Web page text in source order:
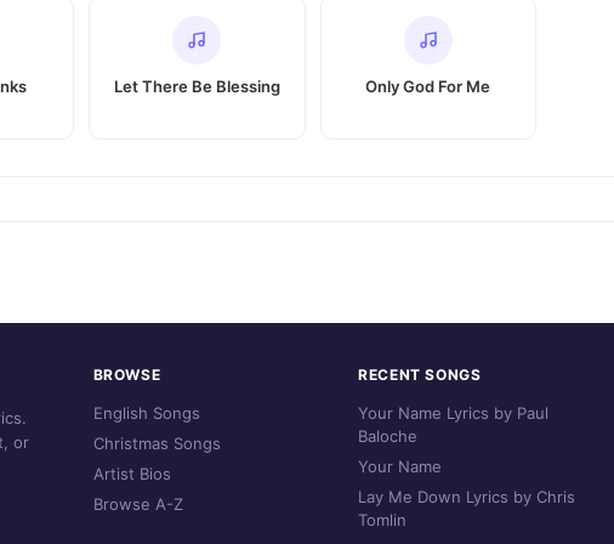
Let There Be Blessing Only God For Me
or
BROWSE
English Songs
Christmas Songs
Artist Bios
Browse A-Z
RECENT SONGS
Your Name Lyrics by Paul
Baloche
Your Name
Lay Me Down Lyrics by Chris
Tomlin